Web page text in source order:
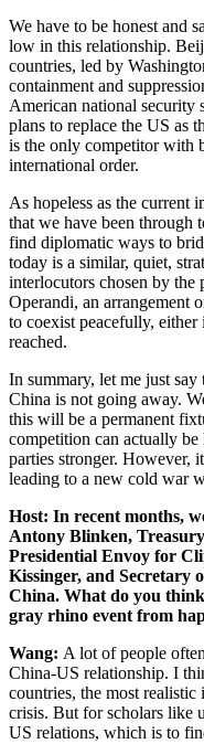
We have to be honest and
low in this relationship.
countries, led by
containment and
American national security
plans to replace the US as
is the only competitor with
international order.
As hopeless as the current
that we have been through
find diplomatic ways to
today is a similar, quiet,
interlocutors chosen by the
Operandi, an arrangement
to coexist peacefully,
reached.
In summary, let me just
China is not going away.
this will be a permanent
competition can actually be
parties stronger. However,
leading to a new cold war
Host: In recent months,
Antony Blinken,
Presidential Envoy for
Kissinger, and Secretary
China. What do you
gray rhino event from
Wang: A lot of people
China-US relationship. I
countries, the most realistic
crisis. But for scholars like
US relations, which is to